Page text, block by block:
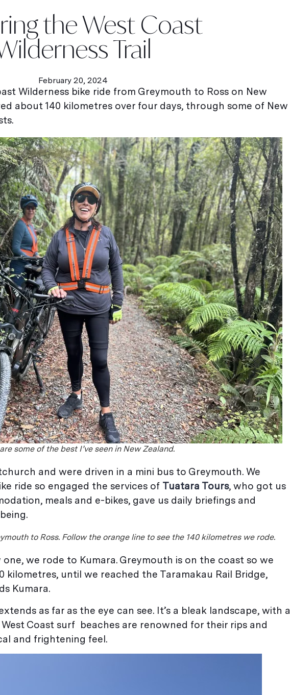
the West Coast
Trail
February 20, 2024
Wilderness bike ride from Greymouth to Ross on New
about 140 kilometres over four days, through some of New
some of the best I’ve seen in New Zealand.
and were driven in a mini bus to Greymouth. We
ride so engaged the services of Tuatara Tours, who got us
meals and e-bikes, gave us daily briefings and
to Ross. Follow the orange line to see the 140 kilometres we rode.
we rode to Kumara. Greymouth is on the coast so we
until we reached the Taramakau Rail Bridge,
Kumara.
as far as the eye can see. It’s a bleak landscape, with a
Coast surf beaches are renowned for their rips and
and frightening feel.